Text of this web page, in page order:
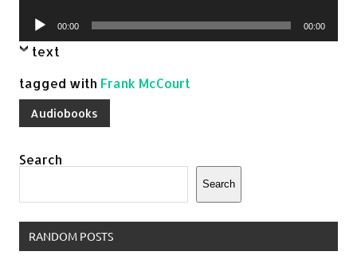
Audio
Player
00:00 00:00
text
tagged with Frank McCourt
Audiobooks
Search
Search
RANDOM POSTS